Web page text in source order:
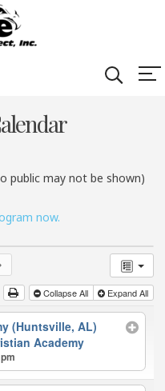
public may not be shown)
now.
Collapse All Expand All
(Huntsville, AL)
Academy